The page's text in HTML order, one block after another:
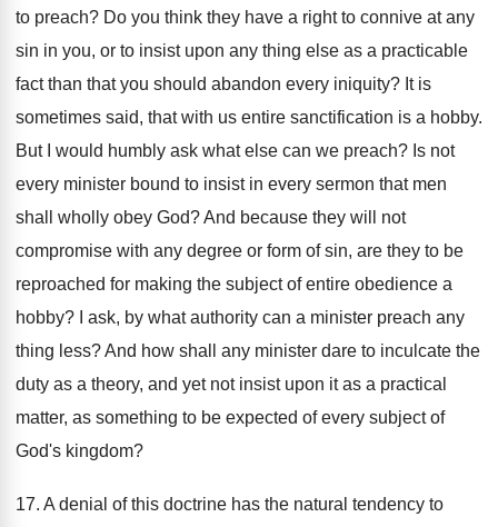
to preach? Do you think they have a right to connive at any
sin in you, or to insist upon any thing else as a practicable
fact than that you should abandon every iniquity? It is
sometimes said, that with us entire sanctification is a hobby.
But I would humbly ask what else can we preach? Is not
every minister bound to insist in every sermon that men
shall wholly obey God? And because they will not
compromise with any degree or form of sin, are they to be
reproached for making the subject of entire obedience a
hobby? I ask, by what authority can a minister preach any
thing less? And how shall any minister dare to inculcate the
duty as a theory, and yet not insist upon it as a practical
matter, as something to be expected of every subject of
God's kingdom?
17. A denial of this doctrine has the natural tendency to